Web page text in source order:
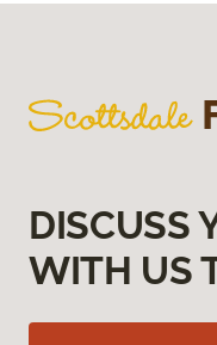
DISCUSS
WITH US